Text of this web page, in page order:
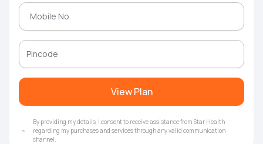
View Plan
By providing my details, I consent to receive assistance from Star Health
regarding my purchases and services through any valid communication
channel.